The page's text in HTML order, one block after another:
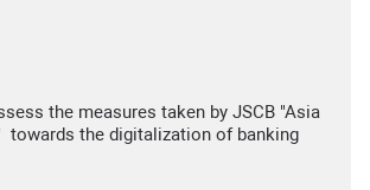
the measures taken by JSCB "Asia
towards the digitalization of banking